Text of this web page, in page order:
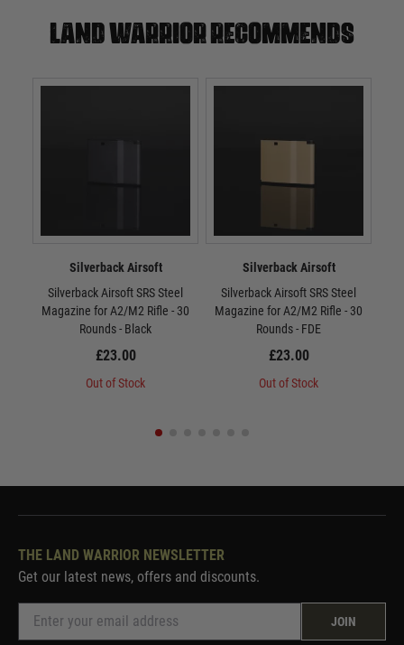
Land warrior recommends
Silverback Airsoft
Silverback Airsoft SRS Steel
Magazine for A2/M2 Rifle - 30
Rounds - Black
£23.00
Out of Stock
Silverback Airsoft
Silverback Airsoft SRS Steel
Magazine for A2/M2 Rifle - 30
Rounds - FDE
£23.00
Out of Stock
THE LAND WARRIOR NEWSLETTER
Get our latest news, offers and discounts.
JOIN